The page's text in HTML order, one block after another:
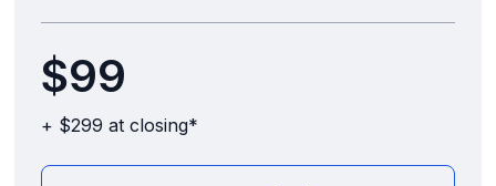
$99
+ $299 at closing*